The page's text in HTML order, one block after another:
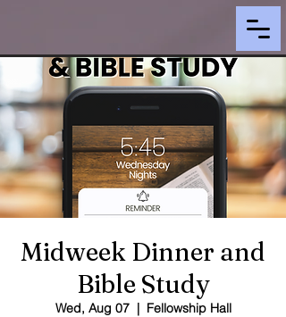
Midweek Dinner and
Bible Study
Wed, Aug 07
  |
Fellowship Hall